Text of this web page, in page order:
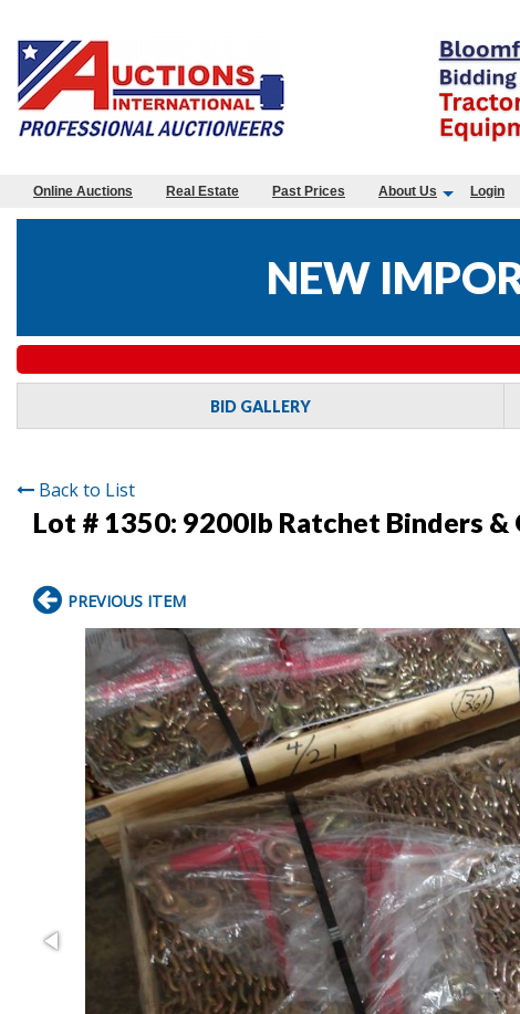
Online Auctions Real Estate Past Prices About Us Login
NEW
BID GALLERY
Back to List
Lot # 1350: 9200lb Ratchet Binders &
PREVIOUS ITEM